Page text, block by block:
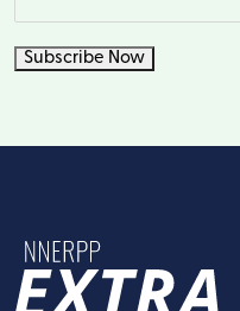
Subscribe Now